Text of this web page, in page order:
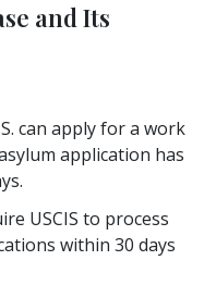
and Its
can apply for a work
application has
USCIS to process
within 30 days